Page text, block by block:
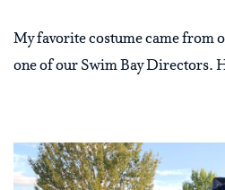
My favorite costume came from
one of our Swim Bay Directors.